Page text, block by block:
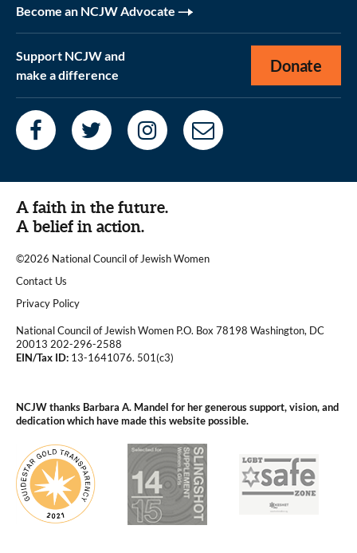
Become an NCJW Advocate
Support NCJW and
make a difference
Donate
A faith in the future.
A belief in action.
©2026 National Council of Jewish Women
|
Contact Us
|Privacy Policy
National Council of Jewish Women P.O. Box 78198 Washington, DC
20013 202-296-2588
EIN/Tax ID: 13-1641076. 501(c3)
NCJW thanks Barbara A. Mandel for her generous support, vision, and
dedication which have made this website possible.